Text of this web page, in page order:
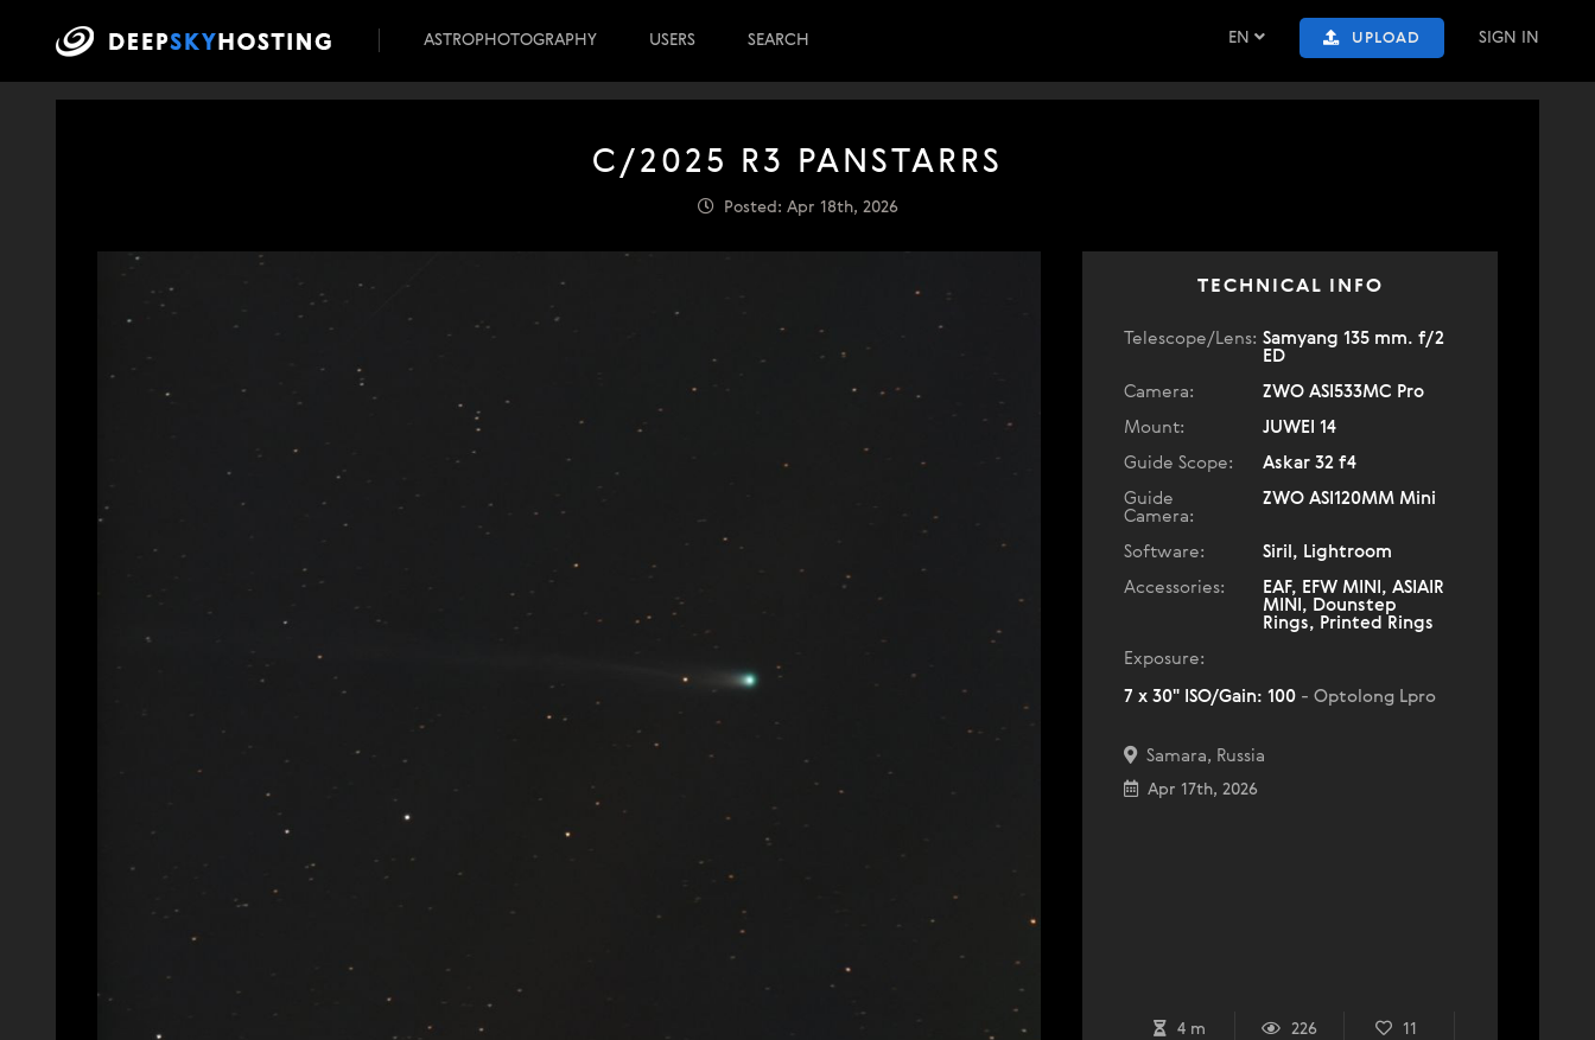
EN UPLOAD SIGN IN
ASTROPHOTOGRAPHY USERS SEARCH
C/2025 R3 PANSTARRS
Posted: Apr 18th, 2026
TECHNICAL INFO
Telescope/Lens: Samyang 135 mm. f/2
ED
Camera:
ZWO ASI533MC Pro
Mount:
JUWEI 14
Guide Scope:
Askar 32 f4
Guide
Camera:
ZWO ASI120MM Mini
Software:
Siril, Lightroom
Accessories:
EAF, EFW MINI, ASIAIR
MINI, Dounstep
Rings, Printed Rings
Exposure:
7 x 30" ISO/Gain: 100 - Optolong Lpro
Samara, Russia
Apr 17th, 2026
4 m 226 11